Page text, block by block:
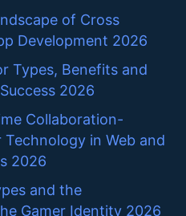
of Cross
Development 2026
Types, Benefits and
2026
Collaboration-
Technology in Web and
2026
and the
Gamer Identity 2026